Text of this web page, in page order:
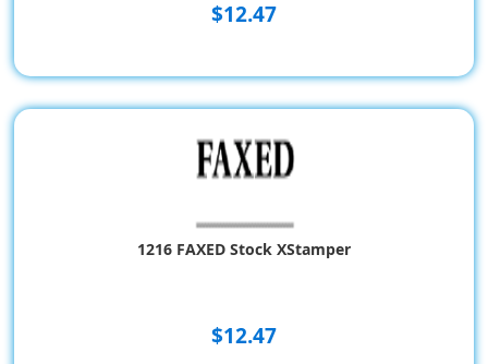
$12.47
1216 FAXED Stock XStamper
$12.47